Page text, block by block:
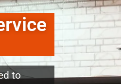
to